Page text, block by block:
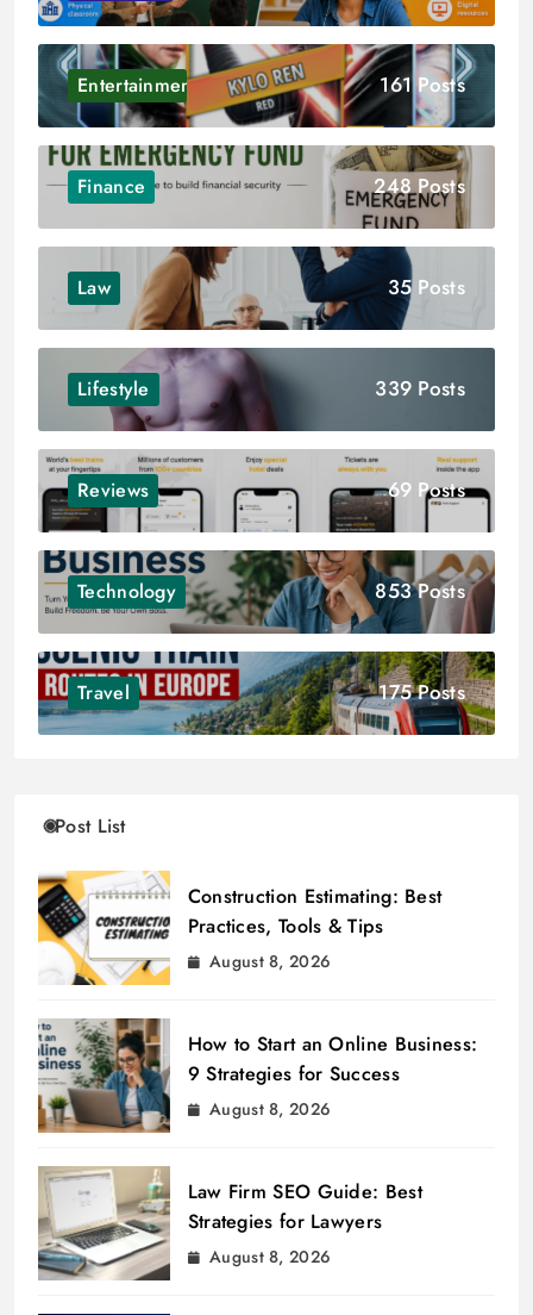
Entertainment 161 Posts
Finance 248 Posts
Law 35 Posts
Lifestyle 339 Posts
Reviews 69 Posts
Technology 853 Posts
Travel 175 Posts
Post List
Construction Estimating: Best
Practices, Tools & Tips
August 8, 2026
How to Start an Online Business:
9 Strategies for Success
August 8, 2026
Law Firm SEO Guide: Best
Strategies for Lawyers
August 8, 2026